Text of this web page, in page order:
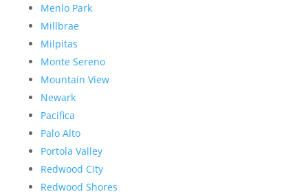
Menlo Park
Millbrae
Milpitas
Monte Sereno
Mountain View
Newark
Pacifica
Palo Alto
Portola Valley
Redwood City
Redwood Shores